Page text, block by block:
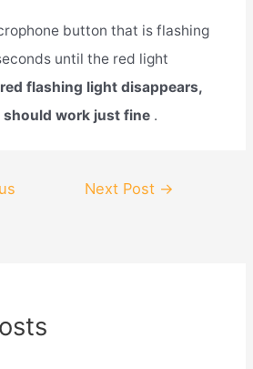
button that is flashing
until the red light
flashing light disappears,
work just fine .
Next Post →